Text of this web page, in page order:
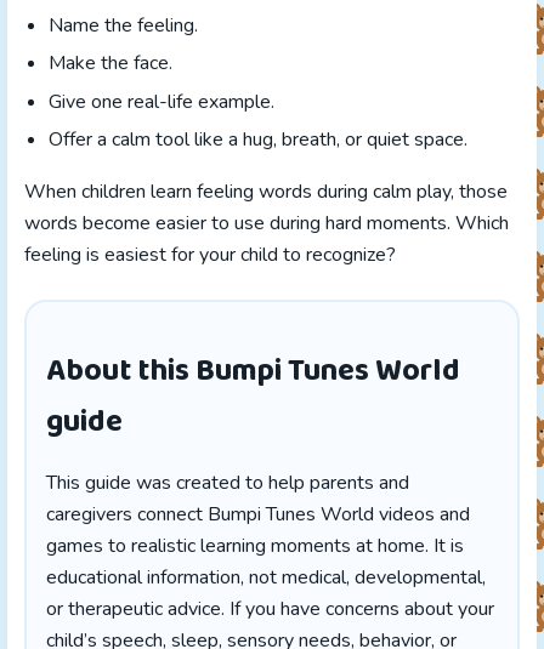
Name the feeling.
Make the face.
Give one real-life example.
Offer a calm tool like a hug, breath, or quiet space.
When children learn feeling words during calm play, those
words become easier to use during hard moments. Which
feeling is easiest for your child to recognize?
About this Bumpi Tunes World
guide
This guide was created to help parents and
caregivers connect Bumpi Tunes World videos and
games to realistic learning moments at home. It is
educational information, not medical, developmental,
or therapeutic advice. If you have concerns about your
child’s speech, sleep, sensory needs, behavior, or